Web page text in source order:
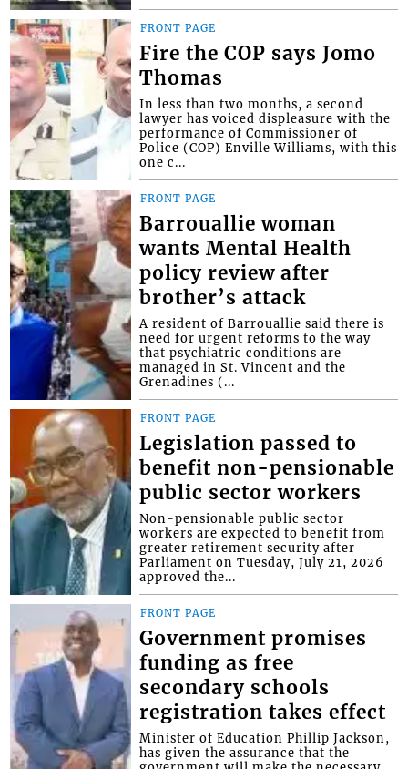
FRONT PAGE
Fire the COP says Jomo
Thomas
In less than two months, a second
lawyer has voiced displeasure with the
performance of Commissioner of
Police (COP) Enville Williams, with this
one c...
FRONT PAGE
Barrouallie woman
wants Mental Health
policy review after
brother’s attack
A resident of Barrouallie said there is
need for urgent reforms to the way
that psychiatric conditions are
managed in St. Vincent and the
Grenadines (...
FRONT PAGE
Legislation passed to
benefit non-pensionable
public sector workers
Non-pensionable public sector
workers are expected to benefit from
greater retirement security after
Parliament on Tuesday, July 21, 2026
approved the...
FRONT PAGE
Government promises
funding as free
secondary schools
registration takes effect
Minister of Education Phillip Jackson,
has given the assurance that the